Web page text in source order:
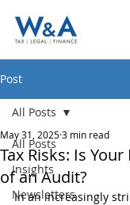
Post
All Posts
Insights
Newsletters
All Posts
Tax Risks: Is
of an Audit?
May 31, 20253 min read
In an increasingly